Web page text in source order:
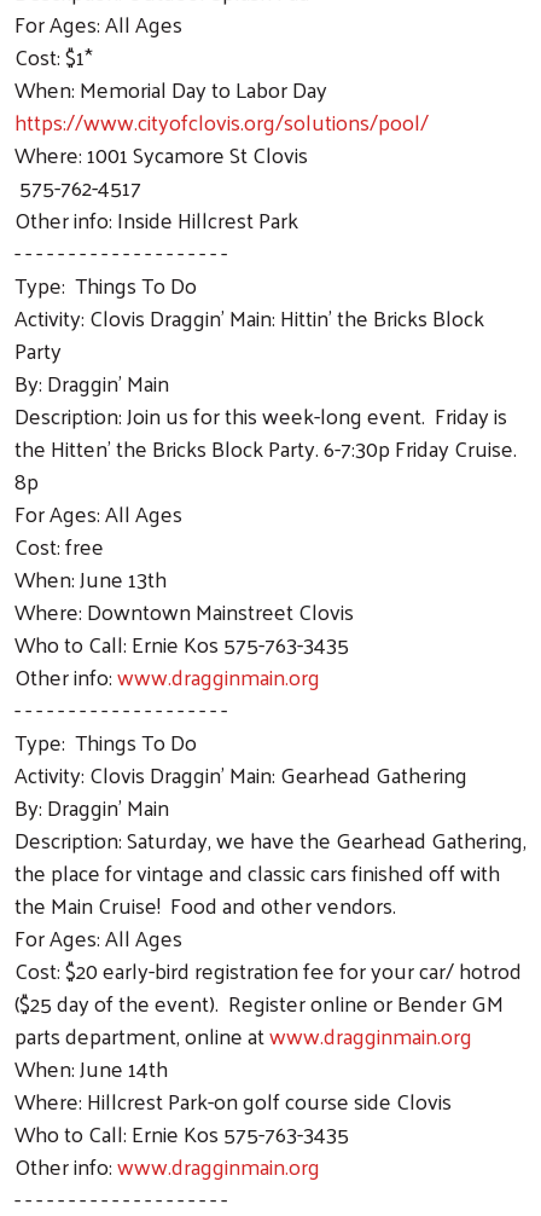
For Ages: All Ages
Cost: $1*
When: Memorial Day to Labor Day
https://www.cityofclovis.org/solutions/pool/
Where: 1001 Sycamore St Clovis
575-762-4517
Other info: Inside Hillcrest Park
- - - - - - - - - - - - - - - - - - - -
Type: Things To Do
Activity: Clovis Draggin' Main: Hittin' the Bricks Block
Party
By: Draggin' Main
Description: Join us for this week-long event. Friday is
the Hitten' the Bricks Block Party. 6-7:30p Friday Cruise.
8p
For Ages: All Ages
Cost: free
When: June 13th
Where: Downtown Mainstreet Clovis
Who to Call: Ernie Kos 575-763-3435
Other info:www.dragginmain.org
- - - - - - - - - - - - - - - - - - - -
Type: Things To Do
Activity: Clovis Draggin' Main: Gearhead Gathering
By: Draggin' Main
Description: Saturday, we have the Gearhead Gathering,
the place for vintage and classic cars finished off with
the Main Cruise! Food and other vendors.
For Ages: All Ages
Cost: $20 early-bird registration fee for your car/ hotrod
($25 day of the event). Register online or Bender GM
parts department, online atwww.dragginmain.org
When: June 14th
Where: Hillcrest Park-on golf course side Clovis
Who to Call: Ernie Kos 575-763-3435
Other info:www.dragginmain.org
- - - - - - - - - - - - - - - - - - - -